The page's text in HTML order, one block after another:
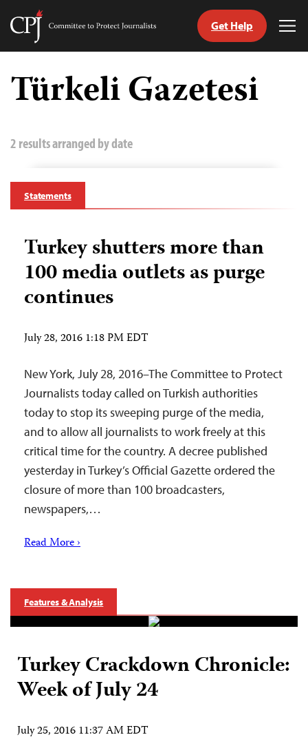
Skip
content
Committee
Journalists
Get Help
Türkeli Gazetesi
2 results arranged by date
Statements
Turkey shutters more than
100 media outlets as purge
continues
July 28, 2016 1:18 PM EDT
New York, July 28, 2016–The Committee to Protect
Journalists today called on Turkish authorities
today to stop its sweeping purge of the media,
and to allow all journalists to work freely at this
critical time for the country. A decree published
yesterday in Turkey’s Official Gazette ordered the
closure of more than 100 broadcasters,
newspapers,…
Read More ›
Features & Analysis
Turkey Crackdown Chronicle:
Week of July 24
July 25, 2016 11:37 AM EDT